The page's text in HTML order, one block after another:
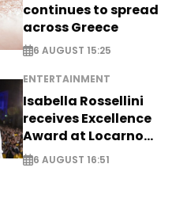
continues to spread
across Greece
6 AUGUST 15:25
ENTERTAINMENT
Isabella Rossellini
receives Excellence
Award at Locarno
Film Festival
6 AUGUST 16:51